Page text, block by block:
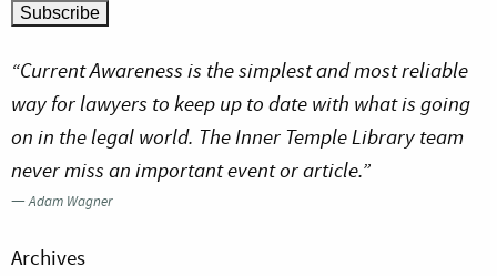
“Current Awareness is the simplest and most reliable
way for lawyers to keep up to date with what is going
on in the legal world. The Inner Temple Library team
never miss an important event or article.”
—Adam Wagner
Archives